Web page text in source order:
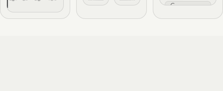
CAPTIONS